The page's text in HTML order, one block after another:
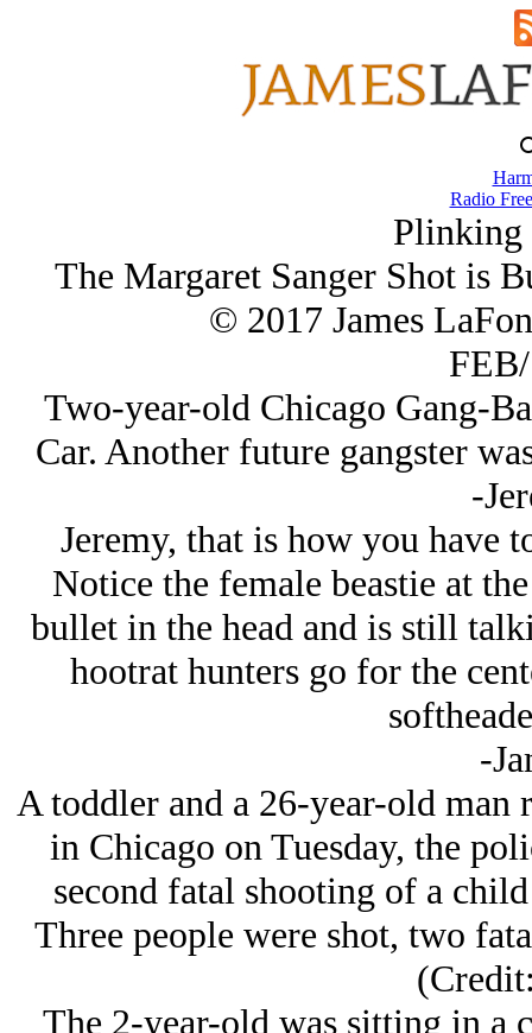
Radio
Plinking
The Margaret Sanger Shot is
© 2017 James
Two-year-old Chicago Gang-
Car. Another future gangster
-
Jeremy, that is how you have
Notice the female beastie at
bullet in the head and is still
hootrat hunters go for the
-
A toddler and a 26-year-old
in Chicago on Tuesday, the
second fatal shooting of a
Three people were shot, two
The 2-year-old was sitting in a